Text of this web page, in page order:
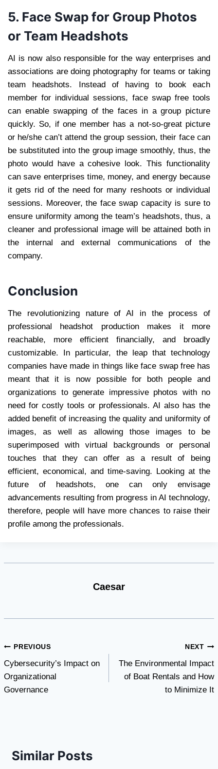
5. Face Swap for Group Photos
or Team Headshots
AI is now also responsible for the way enterprises and
associations are doing photography for teams or taking
team headshots. Instead of having to book each
member for individual sessions, face swap free tools
can enable swapping of the faces in a group picture
quickly. So, if one member has a not-so-great picture
or he/she can’t attend the group session, their face can
be substituted into the group image smoothly, thus, the
photo would have a cohesive look. This functionality
can save enterprises time, money, and energy because
it gets rid of the need for many reshoots or individual
sessions. Moreover, the face swap capacity is sure to
ensure uniformity among the team’s headshots, thus, a
cleaner and professional image will be attained both in
the internal and external communications of the
company.
Conclusion
The revolutionizing nature of AI in the process of
professional headshot production makes it more
reachable, more efficient financially, and broadly
customizable. In particular, the leap that technology
companies have made in things like face swap free has
meant that it is now possible for both people and
organizations to generate impressive photos with no
need for costly tools or professionals. AI also has the
added benefit of increasing the quality and uniformity of
images, as well as allowing those images to be
superimposed with virtual backgrounds or personal
touches that they can offer as a result of being
efficient, economical, and time-saving. Looking at the
future of headshots, one can only envisage
advancements resulting from progress in AI technology,
therefore, people will have more chances to raise their
profile among the professionals.
Caesar
Post
navigation
PREVIOUS
Cybersecurity’s Impact on
Organizational
Governance
NEXT
The Environmental Impact
of Boat Rentals and How
to Minimize It
Similar Posts